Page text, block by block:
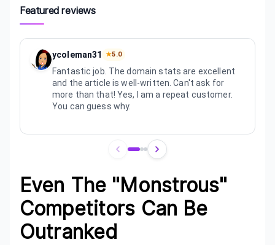
Featured reviews
ycoleman31 ★5.0
Fantastic job. The domain stats are excellent
and the article is well-written. Can't ask for
more than that! Yes, I am a repeat customer.
You can guess why.
Even The "Monstrous"
Competitors Can Be
Outranked